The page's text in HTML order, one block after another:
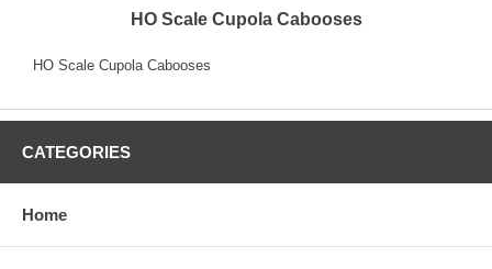
HO Scale Cupola Cabooses
HO Scale Cupola Cabooses
CATEGORIES
Home